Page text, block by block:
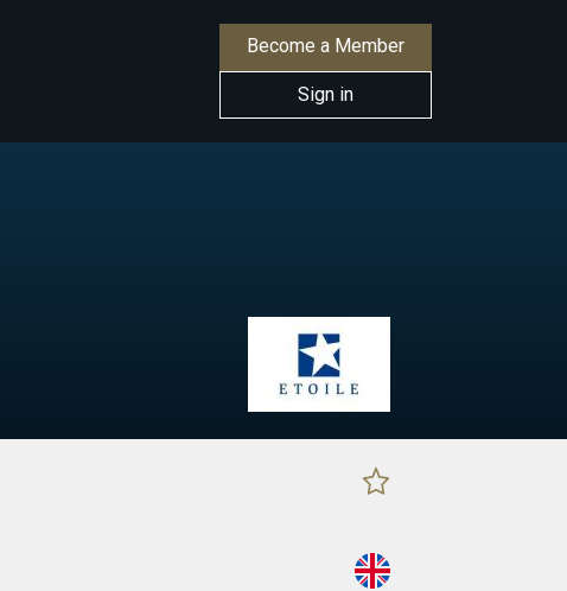
Become a Member
Sign in